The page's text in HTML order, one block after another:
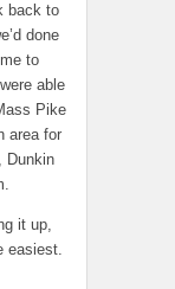
back to
done
to
able
Pike
area for
Dunkin
it up,
easiest.